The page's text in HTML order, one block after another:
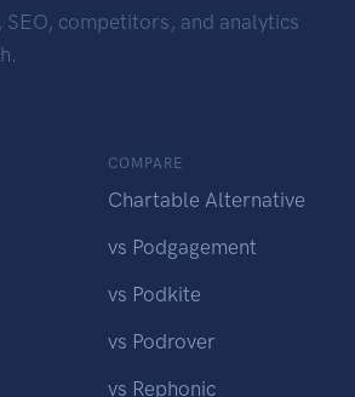
SEO, competitors, and analytics
COMPARE
Chartable Alternative
vs Podgagement
vs Podkite
vs Podrover
vs Rephonic